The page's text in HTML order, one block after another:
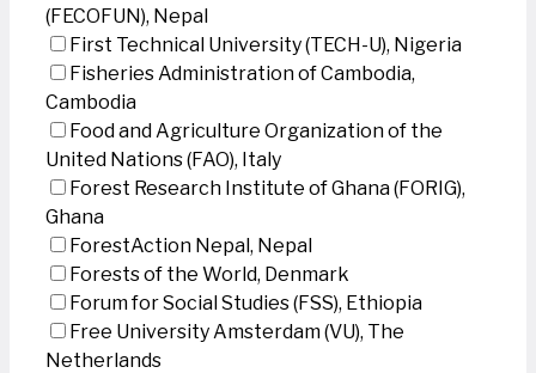
(FECOFUN), Nepal
First Technical University (TECH-U), Nigeria
Fisheries Administration of Cambodia,
Cambodia
Food and Agriculture Organization of the
United Nations (FAO), Italy
Forest Research Institute of Ghana (FORIG),
Ghana
ForestAction Nepal, Nepal
Forests of the World, Denmark
Forum for Social Studies (FSS), Ethiopia
Free University Amsterdam (VU), The
Netherlands